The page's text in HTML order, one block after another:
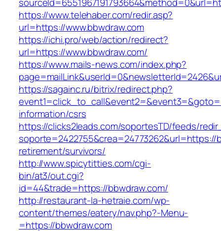
https://www.telehaber.com/redir.asp?
url=https://www.bbwdraw.com
https://ichi.pro/web/action/redirect?
url=https://www.bbwdraw.com/
https://www.mails-news.com/index.php?
https://sagainc.ru/bitrix/redirect.php?
information/csrs
https://clicks2leads.com/soportesTD/feeds/
soporte=2422755&crea=24773262&url=https://
retirement/survivors/
http://www.spicytitties.com/cgi-
bin/at3/out.cgi?
id=44&trade=https://bbwdraw.com/
http://restaurant-la-hetraie.com/wp-
content/themes/eatery/nav.php?-Menu-
=https://bbwdraw.com